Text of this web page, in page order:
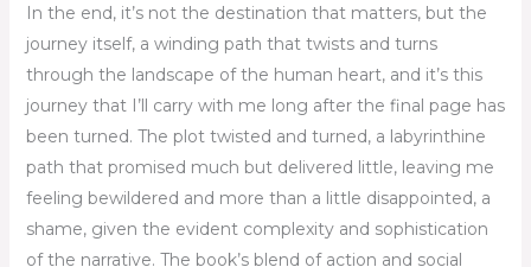
In the end, it’s not the destination that matters, but the
journey itself, a winding path that twists and turns
through the landscape of the human heart, and it’s this
journey that I’ll carry with me long after the final page has
been turned. The plot twisted and turned, a labyrinthine
path that promised much but delivered little, leaving me
feeling bewildered and more than a little disappointed, a
shame, given the evident complexity and sophistication
of the narrative. The book’s blend of action and social